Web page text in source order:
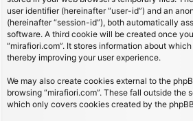
user identifier (hereinafter “user-id”) and an
(hereinafter “session-id”), both automatically
software. A third cookie will be created once
“mirafiori.com”. It stores information about
thereby improving your user experience.
We may also create cookies external to the
browsing “mirafiori.com”. These fall outside the
which only covers cookies created by the